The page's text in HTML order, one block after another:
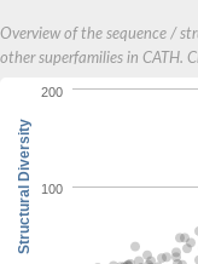
Overview of the sequence /
other superfamilies in CATH.
Structural Diversity 100
200